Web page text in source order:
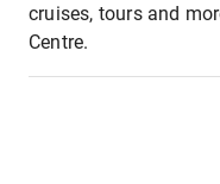
cruises, tours and
Centre.